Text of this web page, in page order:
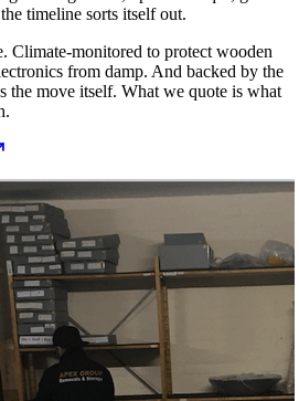
timeline sorts itself out.
Climate-monitored to protect wooden
from damp. And backed by the
the move itself. What we quote is what